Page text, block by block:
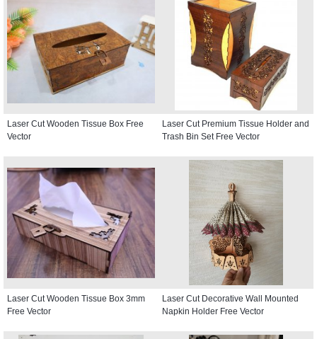
Laser Cut Wooden Tissue Box Free
Vector
Laser Cut Premium Tissue Holder and
Trash Bin Set Free Vector
Laser Cut Wooden Tissue Box 3mm
Free Vector
Laser Cut Decorative Wall Mounted
Napkin Holder Free Vector